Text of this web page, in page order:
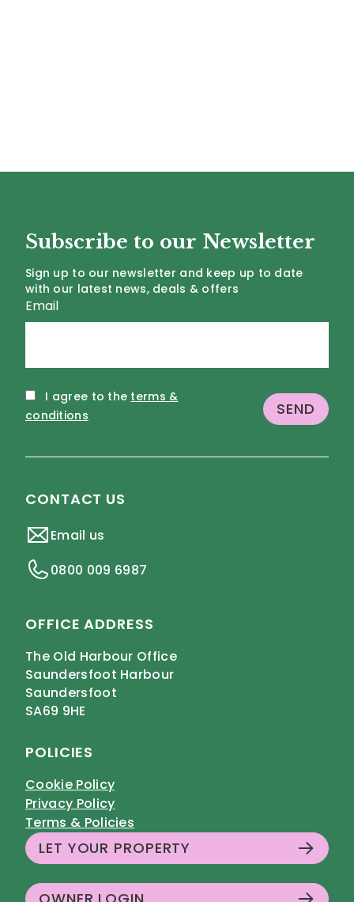
Subscribe to our Newsletter
Sign up to our newsletter and keep up to date
with our latest news, deals & offers
Email
I agree to the terms &
conditions
CONTACT US
Email us
0800 009 6987
OFFICE ADDRESS
The Old Harbour Office
Saundersfoot Harbour
Saundersfoot
SA69 9HE
POLICIES
Cookie Policy
Privacy Policy
Terms & Policies
LET YOUR PROPERTY